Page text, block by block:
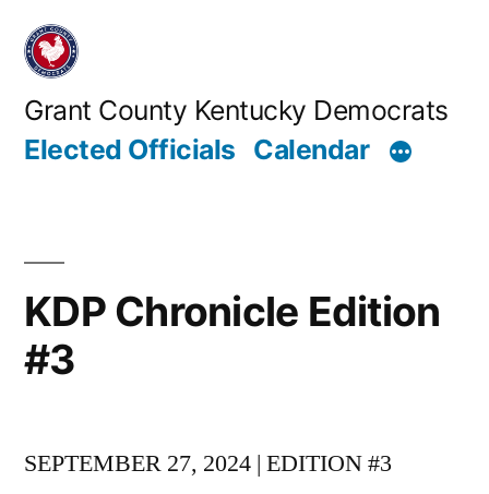
Skip
content
Grant County Kentucky Democrats
Elected Officials Calendar
KDP Chronicle Edition
#3
SEPTEMBER 27, 2024 | EDITION #3